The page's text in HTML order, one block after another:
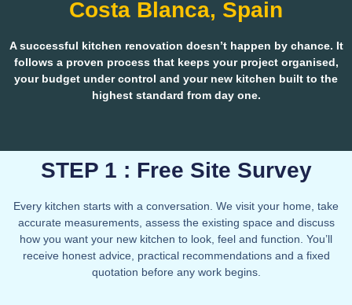
Costa Blanca, Spain
A successful kitchen renovation doesn’t happen by chance. It
follows a proven process that keeps your project organised,
your budget under control and your new kitchen built to the
highest standard from day one.
STEP 1 : Free Site Survey
Every kitchen starts with a conversation. We visit your home, take
accurate measurements, assess the existing space and discuss
how you want your new kitchen to look, feel and function. You’ll
receive honest advice, practical recommendations and a fixed
quotation before any work begins.